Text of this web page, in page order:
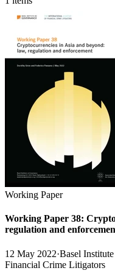
Working Paper
Working Paper 38:
regulation and
12 May 2022·Basel
Financial Crime Litigators